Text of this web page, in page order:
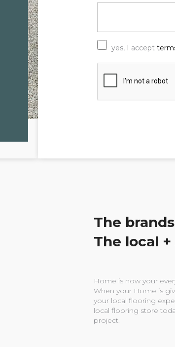
yes, I accept
C
The
The local
Home is now your
When your Home is
your local flooring
local flooring store
project.